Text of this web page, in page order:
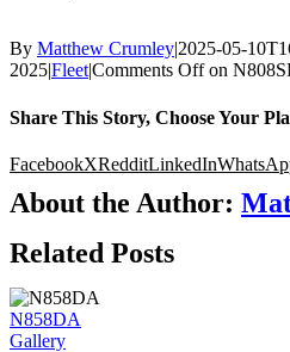
By Matthew Crumley|2025-05-
2025|Fleet|Comments Offon
Share This Story, Choose Your
FacebookXRedditLinkedIn
About the Author:
Related Posts
N858DA
Gallery